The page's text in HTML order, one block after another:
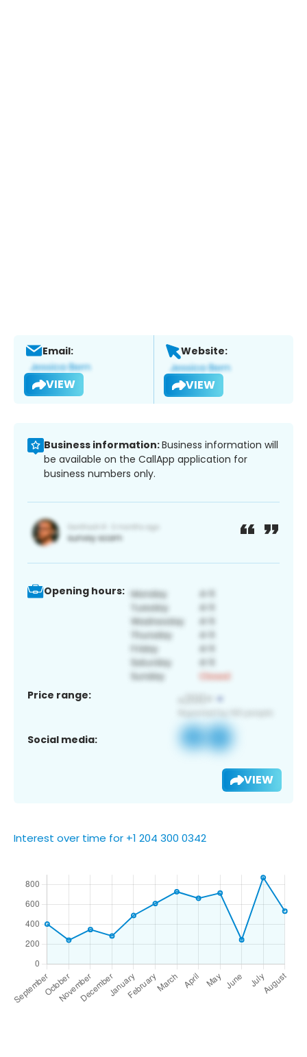
Email:
VIEW
Website:
VIEW
Business information:Business information will
be available on the CallApp application for
business numbers only.
Opening hours:
Price range:
Social media:
VIEW
Interest over time for +1 204 300 0342